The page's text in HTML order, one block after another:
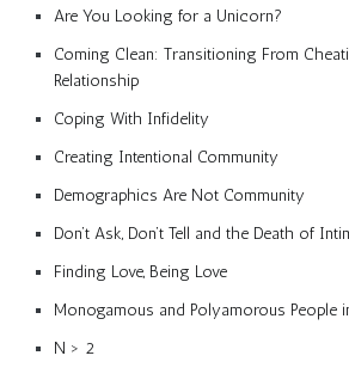
Are You Looking for a Unicorn?
Coming Clean: Transitioning From
Relationship
Coping With Infidelity
Creating Intentional Community
Demographics Are Not Community
Don’t Ask, Don’t Tell and the Death of
Finding Love, Being Love
Monogamous and Polyamorous People
N > 2